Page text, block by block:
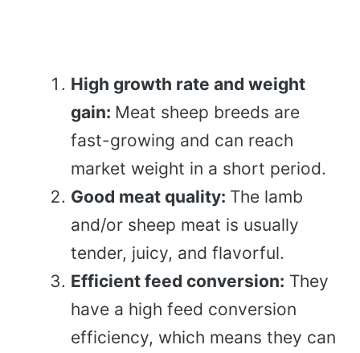
High growth rate and weight
gain: Meat sheep breeds are
fast-growing and can reach
market weight in a short period.
Good meat quality: The lamb
and/or sheep meat is usually
tender, juicy, and flavorful.
Efficient feed conversion: They
have a high feed conversion
efficiency, which means they can